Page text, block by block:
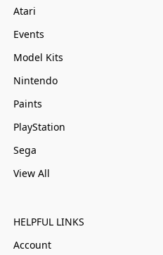
Atari
Events
Model Kits
Nintendo
Paints
PlayStation
Sega
View All
HELPFUL LINKS
Account